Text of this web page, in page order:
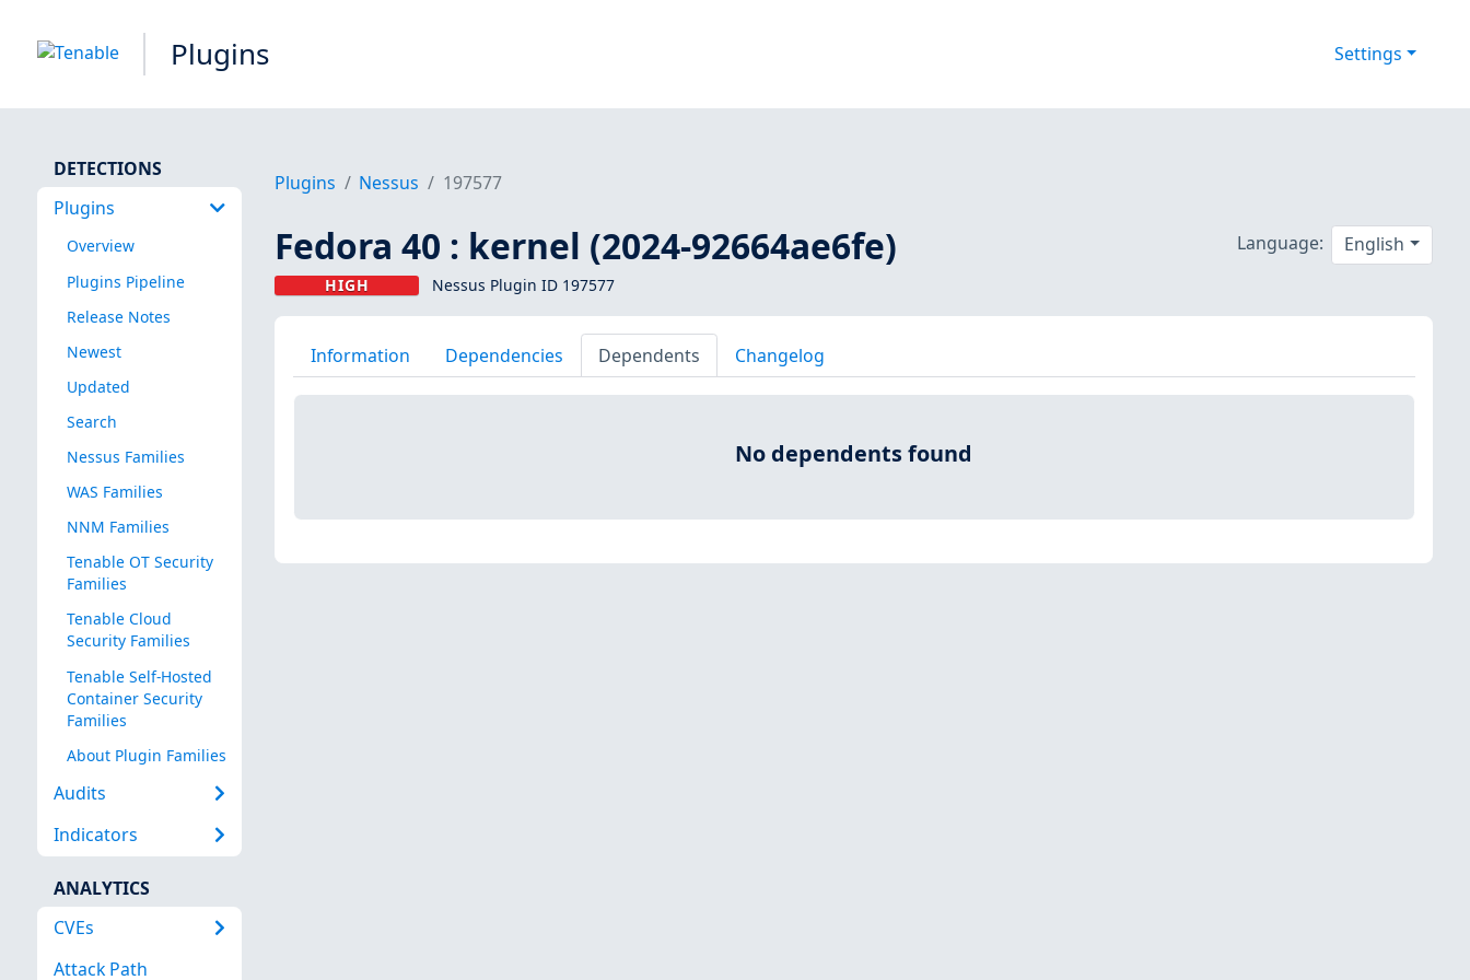
Plugins Settings
DETECTIONS
Plugins
Overview
Plugins Pipeline
Release Notes
Newest
Updated
Search
Nessus Families
WAS Families
NNM Families
Tenable OT Security
Families
Tenable Cloud
Security Families
Tenable Self-Hosted
Container Security
Families
About Plugin Families
Audits
Indicators
ANALYTICS
CVEs
Attack Path
Plugins Nessus 197577
Fedora 40 : kernel (2024-92664ae6fe)
HIGH Nessus Plugin ID 197577
Language: English
Information Dependencies Dependents Changelog
No dependents found